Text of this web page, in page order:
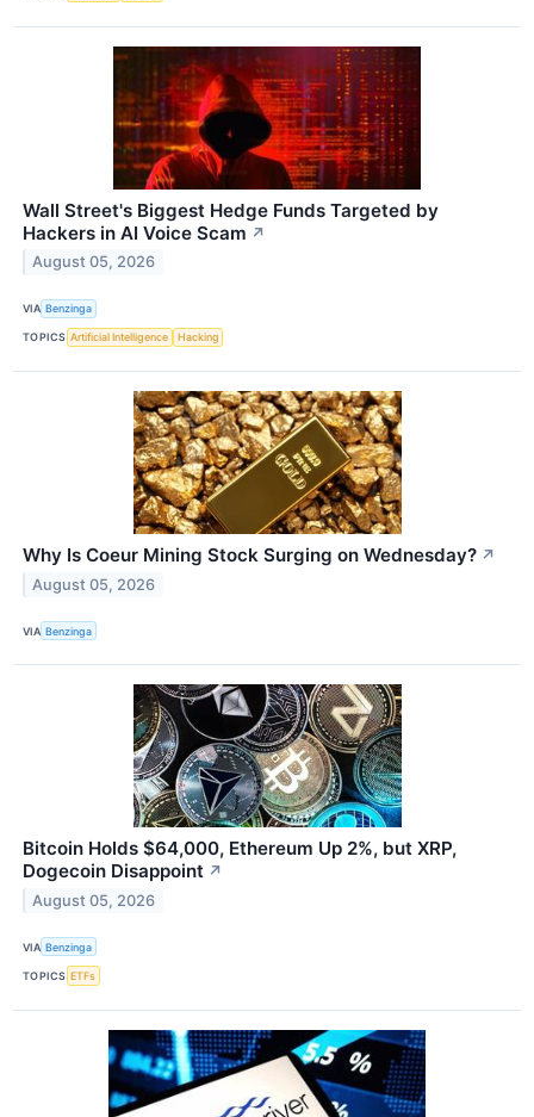
Wall Street's Biggest Hedge Funds Targeted by
Hackers in AI Voice Scam ↗
August 05, 2026
VIA Benzinga
TOPICS Artificial Intelligence Hacking
Why Is Coeur Mining Stock Surging on Wednesday? ↗
August 05, 2026
VIA Benzinga
Bitcoin Holds $64,000, Ethereum Up 2%, but XRP,
Dogecoin Disappoint ↗
August 05, 2026
VIA Benzinga
TOPICS ETFs